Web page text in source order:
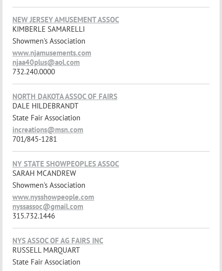
NEW JERSEY AMUSEMENT ASSOC
KIMBERLE SAMARELLI
Showmen's Association
www.njamusements.com
njaa40plus@aol.com
732.240.0000
NORTH DAKOTA ASSOC OF FAIRS
DALE HILDEBRANDT
State Fair Association
increations@msn.com
701/845-1281
NY STATE SHOWPEOPLES ASSOC
SARAH MCANDREW
Showmen's Association
www.nysshowpeople.com
nyssassoc@gmail.com
315.732.1446
NYS ASSOC OF AG FAIRS INC
RUSSELL MARQUART
State Fair Association